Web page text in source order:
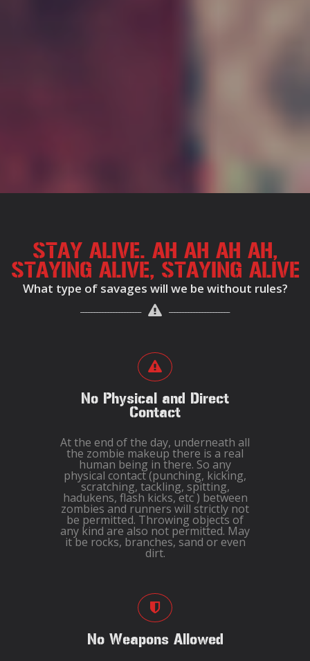
STAY ALIVE. AH AH AH AH,
STAYING ALIVE, STAYING ALIVE
What type of savages will we be without rules?
No Physical and Direct
Contact
At the end of the day, underneath all
the zombie makeup there is a real
human being in there. So any
physical contact (punching, kicking,
scratching, tackling, spitting,
hadukens, flash kicks, etc ) between
zombies and runners will strictly not
be permitted. Throwing objects of
any kind are also not permitted. May
it be rocks, branches, sand or even
dirt.
No Weapons Allowed